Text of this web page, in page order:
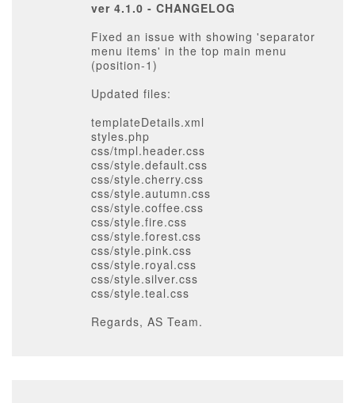
ver 4.1.0 - CHANGELOG
Fixed an issue with showing 'separator
menu items' in the top main menu
(position-1)
Updated files:
templateDetails.xml
styles.php
css/tmpl.header.css
css/style.default.css
css/style.cherry.css
css/style.autumn.css
css/style.coffee.css
css/style.fire.css
css/style.forest.css
css/style.pink.css
css/style.royal.css
css/style.silver.css
css/style.teal.css
Regards, AS Team.